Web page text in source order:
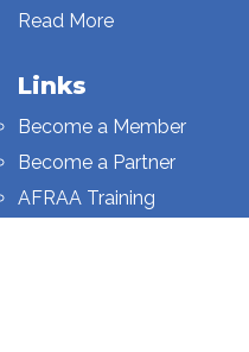
Read More
Links
Become a Member
Become a Partner
AFRAA Training